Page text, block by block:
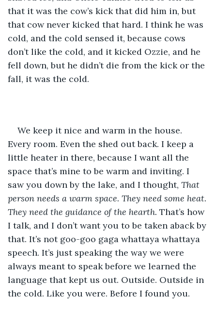
that it was the cow’s kick that did him in, but
that cow never kicked that hard. I think he was
cold, and the cold sensed it, because cows
don’t like the cold, and it kicked Ozzie, and he
fell down, but he didn’t die from the kick or the
fall, it was the cold.
We keep it nice and warm in the house.
Every room. Even the shed out back. I keep a
little heater in there, because I want all the
space that’s mine to be warm and inviting. I
saw you down by the lake, and I thought, That
person needs a warm space. They need some heat.
They need the guidance of the hearth. That’s how
I talk, and I don’t want you to be taken aback by
that. It’s not goo-goo gaga whattaya whattaya
speech. It’s just speaking the way we were
always meant to speak before we learned the
language that kept us out. Outside. Outside in
the cold. Like you were. Before I found you.